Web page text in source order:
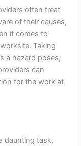
often treat
of their causes,
it comes to
Taking
a hazard poses,
can
for the work at
daunting task,